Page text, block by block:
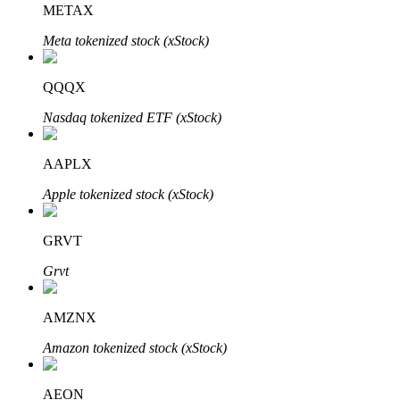
BTR Lockups
Exclusive investments for BTR holders
Loans
METAX
Meta tokenized stock (xStock)
QQQX
Nasdaq tokenized ETF (xStock)
AAPLX
Apple tokenized stock (xStock)
GRVT
Grvt
AMZNX
Amazon tokenized stock (xStock)
AEON